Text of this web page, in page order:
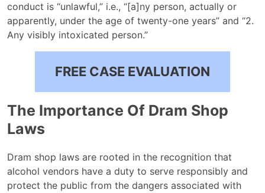
conduct is “unlawful,” i.e., “[a]ny person, actually or
apparently, under the age of twenty-one years” and “2.
Any visibly intoxicated person.”
FREE CASE EVALUATION
The Importance Of Dram Shop
Laws
Dram shop laws are rooted in the recognition that
alcohol vendors have a duty to serve responsibly and
protect the public from the dangers associated with